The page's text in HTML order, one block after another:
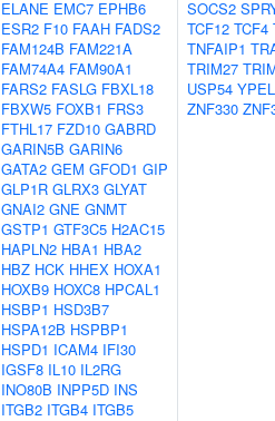
ELANE EMC7 EPHB6
ESR2 F10 FAAH FADS2
FAM124B FAM221A
FAM74A4 FAM90A1
FARS2 FASLG FBXL18
FBXW5 FOXB1 FRS3
FTHL17 FZD10 GABRD
GARIN5B GARIN6
GATA2 GEM GFOD1 GIP
GLP1R GLRX3 GLYAT
GNAI2 GNE GNMT
GSTP1 GTF3C5 H2AC15
HAPLN2 HBA1 HBA2
HBZ HCK HHEX HOXA1
HOXB9 HOXC8 HPCAL1
HSBP1 HSD3B7
HSPA12B HSPBP1
HSPD1 ICAM4 IFI30
IGSF8 IL10 IL2RG
INO80B INPP5D INS
ITGB2 ITGB4 ITGB5
SOCS2
TCF12 TCF4
TNFAIP1
TRIM27
USP54
ZNF330